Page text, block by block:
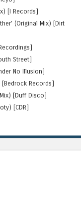
[I Records]
(Original Mix) [Dirt
Street]
No Illusion]
[Bedrock Records]
[Duff Disco]
[CDR]